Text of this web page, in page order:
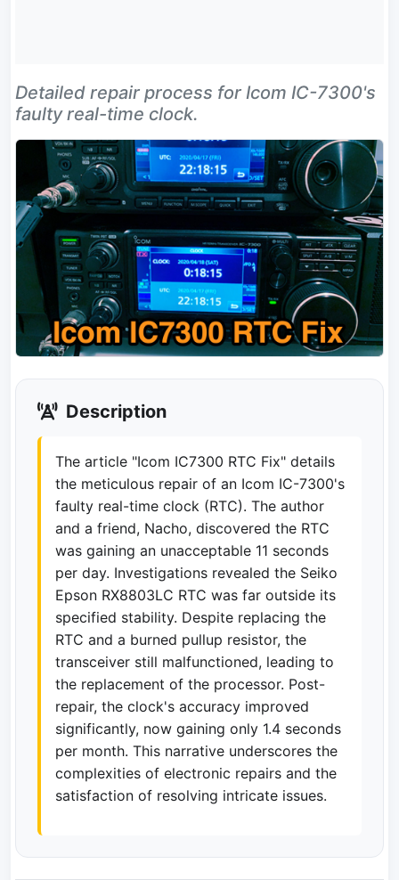
Detailed repair process for Icom IC-7300's
faulty real-time clock.
Description
The article "Icom IC7300 RTC Fix" details
the meticulous repair of an Icom IC-7300's
faulty real-time clock (RTC). The author
and a friend, Nacho, discovered the RTC
was gaining an unacceptable 11 seconds
per day. Investigations revealed the Seiko
Epson RX8803LC RTC was far outside its
specified stability. Despite replacing the
RTC and a burned pullup resistor, the
transceiver still malfunctioned, leading to
the replacement of the processor. Post-
repair, the clock's accuracy improved
significantly, now gaining only 1.4 seconds
per month. This narrative underscores the
complexities of electronic repairs and the
satisfaction of resolving intricate issues.